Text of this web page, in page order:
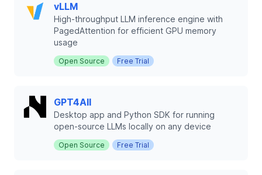
vLLM
High-throughput LLM inference engine with
PagedAttention for efficient GPU memory
usage
Open Source Free Trial
GPT4All
Desktop app and Python SDK for running
open-source LLMs locally on any device
Open Source Free Trial